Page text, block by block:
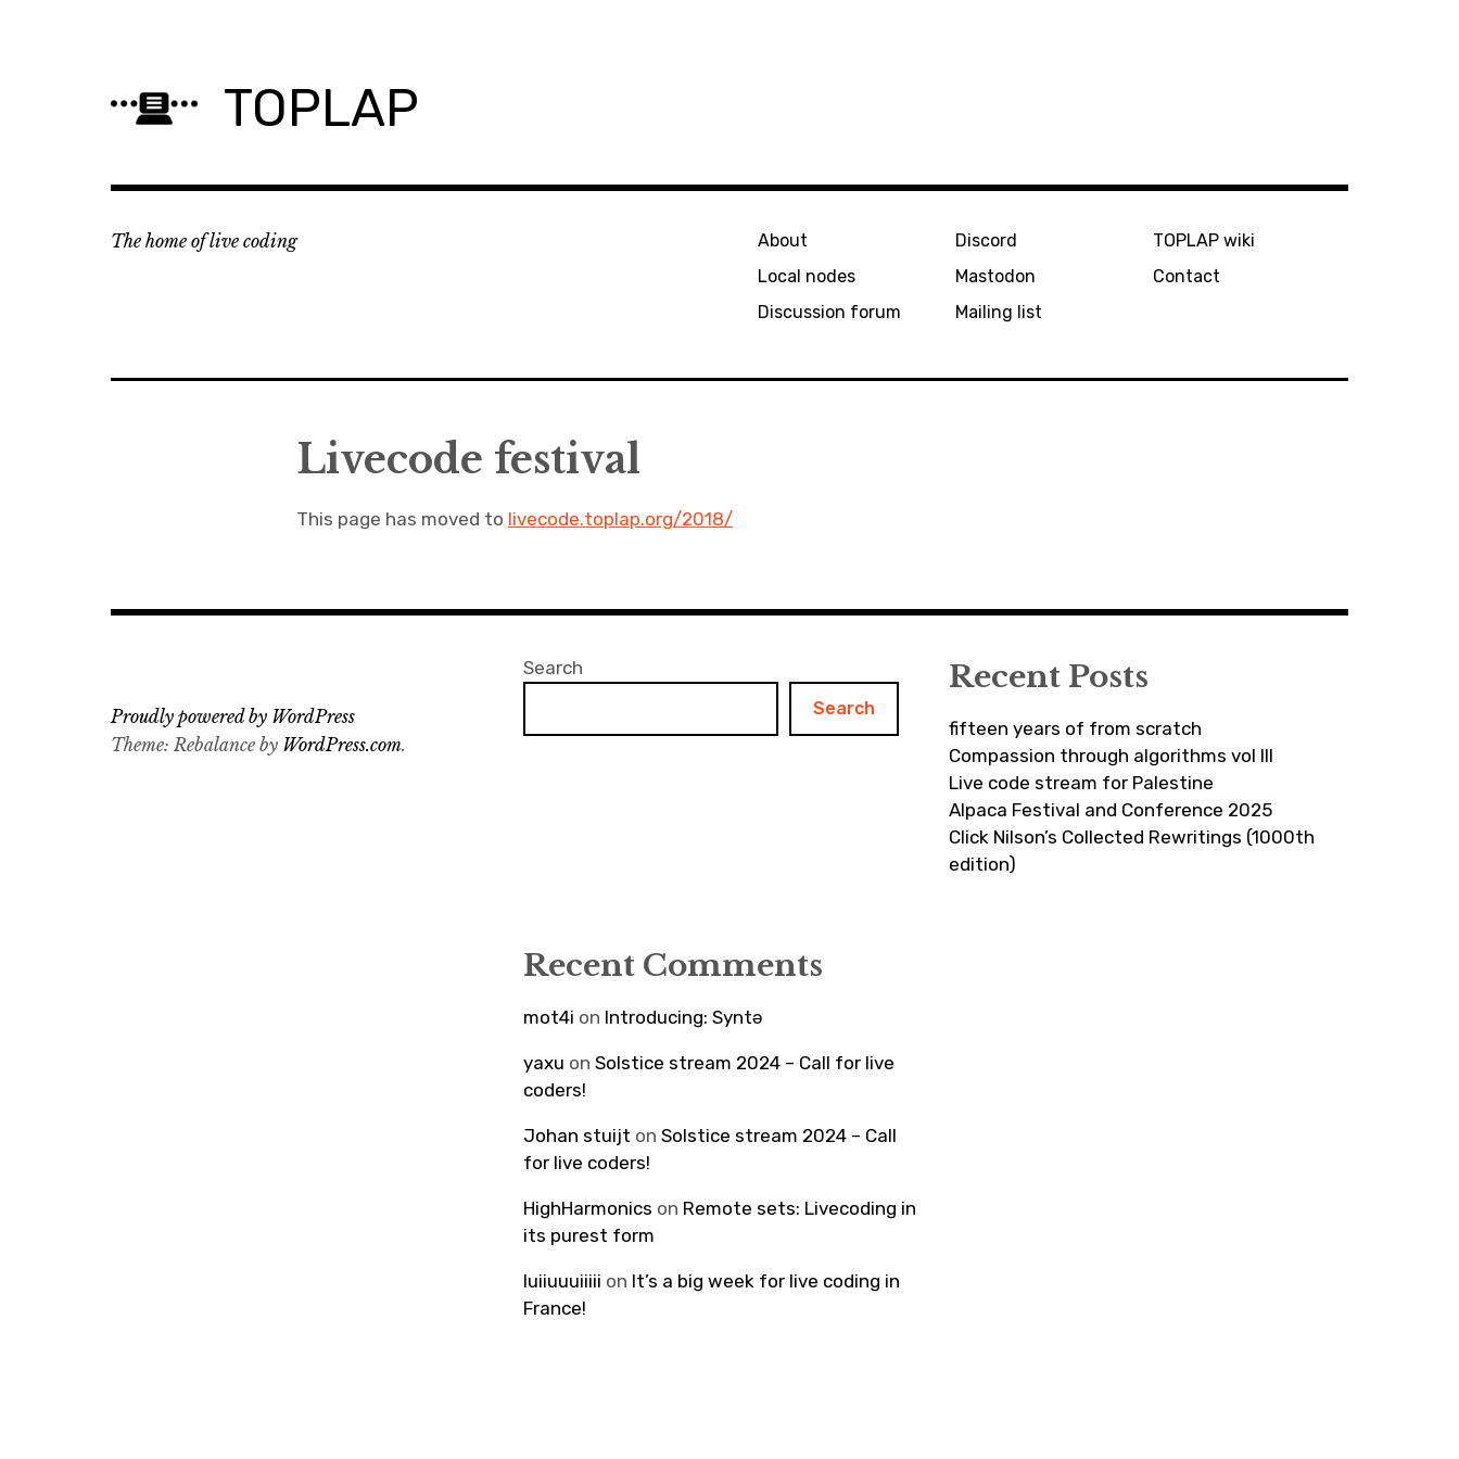
TOPLAP
The home of live coding
About
Local nodes
Discussion forum
Discord
Mastodon
Mailing list
TOPLAP wiki
Contact
Livecode festival
This page has moved to livecode.toplap.org/2018/
Search
Search
Recent Posts
fifteen years of from scratch
Compassion through algorithms vol III
Live code stream for Palestine
Alpaca Festival and Conference 2025
Click Nilson’s Collected Rewritings (1000th
edition)
Recent Comments
mot4i on Introducing: Syntə
yaxu onSolstice stream 2024 – Call for live
coders!
Johan stuijt onSolstice stream 2024 – Call
for live coders!
HighHarmonics on Remote sets: Livecoding in
its purest form
luiiuuuiiiii on It’s a big week for live coding in
France!
Proudly powered by WordPress
Theme: Rebalance by WordPress.com.